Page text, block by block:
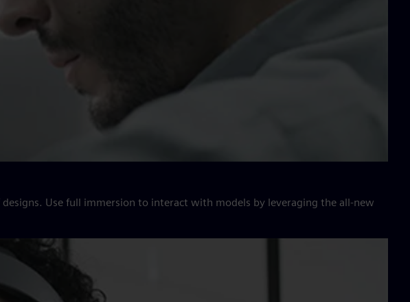
Use full immersion to interact with models by leveraging the all-new